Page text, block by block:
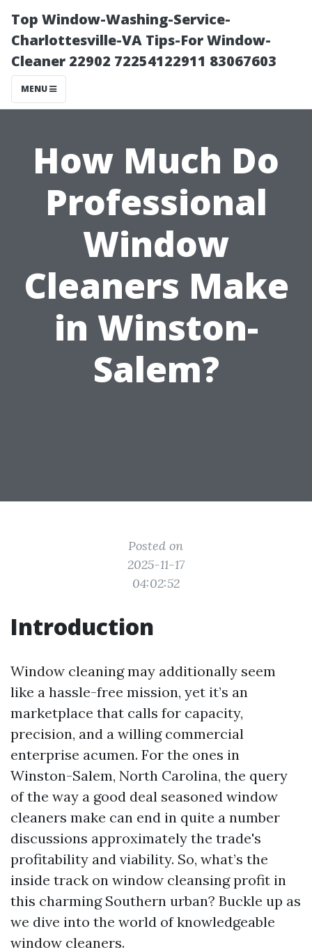
Top Window-Washing-Service-
Charlottesville-VA Tips-For Window-
Cleaner 22902 72254122911 83067603
MENU
How Much Do
Professional
Window
Cleaners Make
in Winston-
Salem?
Posted on
2025-11-17
04:02:52
Introduction
Window cleaning may additionally seem
like a hassle-free mission, yet it’s an
marketplace that calls for capacity,
precision, and a willing commercial
enterprise acumen. For the ones in
Winston-Salem, North Carolina, the query
of the way a good deal seasoned window
cleaners make can end in quite a number
discussions approximately the trade's
profitability and viability. So, what’s the
inside track on window cleansing profit in
this charming Southern urban? Buckle up as
we dive into the world of knowledgeable
window cleaners.